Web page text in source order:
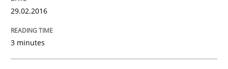
Studies and Research
29.02.2016
3 minutes